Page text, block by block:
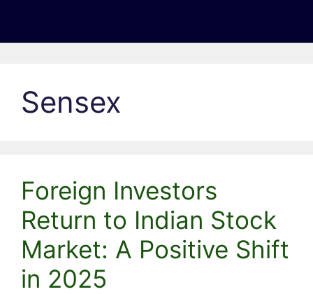
Sensex
Foreign Investors
Return to Indian Stock
Market: A Positive Shift
in 2025